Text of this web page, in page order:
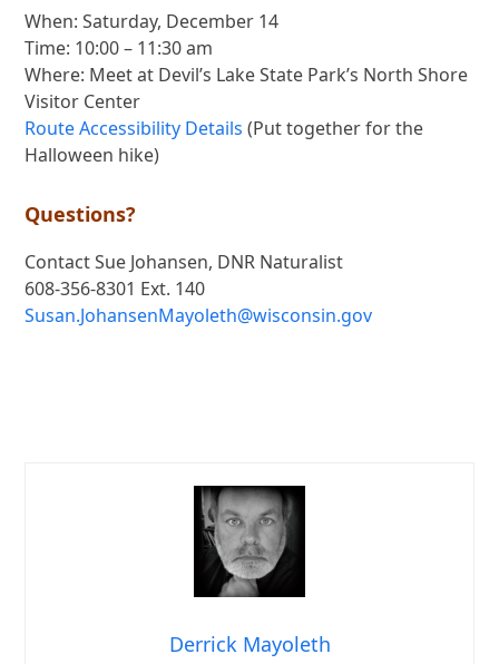
When: Saturday, December 14
Time: 10:00 – 11:30 am
Where: Meet at Devil’s Lake State Park’s North Shore
Visitor Center
Route Accessibility Details (Put together for the
Halloween hike)
Questions?
Contact Sue Johansen, DNR Naturalist
608-356-8301 Ext. 140
Susan.JohansenMayoleth@wisconsin.gov
Derrick Mayoleth